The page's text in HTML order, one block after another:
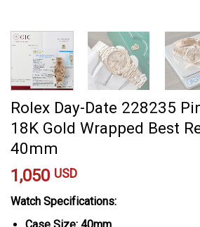
Rolex Day-Date 228235
18K Gold Wrapped Best
40mm
1,050 USD
Watch Specifications: